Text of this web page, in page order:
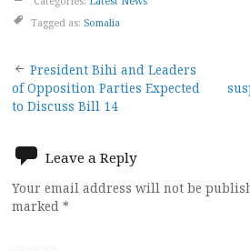
Tagged as: Somalia
Post
navigation
President Bihi and Leaders
of Opposition Parties Expected
to Discuss Bill 14
Leave a Reply
Your email address will not be
marked *